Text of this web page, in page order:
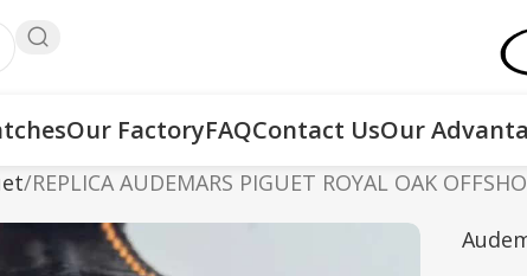
Our FactoryFAQContact UsOur
REPLICA AUDEMARS PIGUET ROYAL OAK